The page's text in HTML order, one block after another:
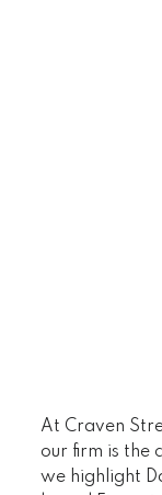
At Craven
our firm is the
we highlight